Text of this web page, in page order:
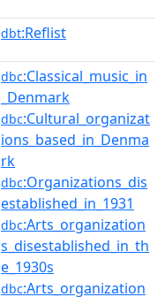
dbt:Reflist
dbc:Classical_music_in
_Denmark
dbc:Cultural_organizat
ions_based_in_Denma
rk
dbc:Organizations_dis
established_in_1931
dbc:Arts_organization
s_disestablished_in_th
e_1930s
dbc:Arts_organization